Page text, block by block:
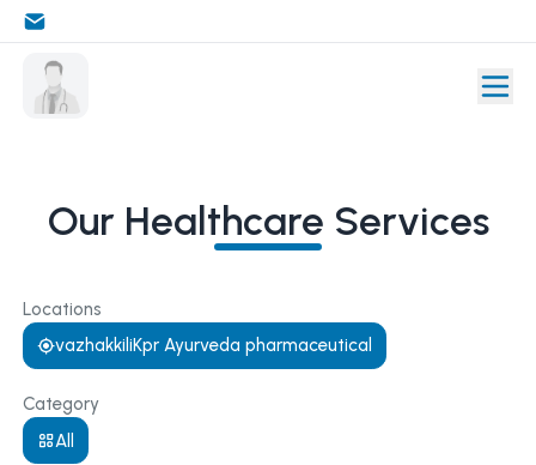
Our Healthcare Services
Locations
vazhakkiliKpr Ayurveda pharmaceutical
Category
All